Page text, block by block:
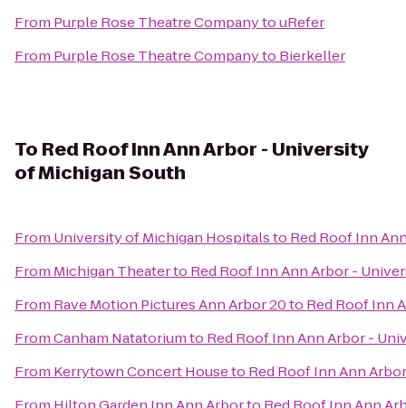
From Purple Rose Theatre CompanytouRefer
From Purple Rose Theatre Companyto Bierkeller
To Red Roof Inn Ann Arbor - University
of Michigan South
From University of Michigan Hospitalsto Red Roof Inn
From Michigan Theaterto Red Roof Inn Ann Arbor -
From Rave Motion Pictures Ann Arbor 20to Red Roof Inn
FromCanham Natatoriumto Red Roof Inn Ann Arbor -
From Kerrytown Concert Houseto Red Roof Inn Ann